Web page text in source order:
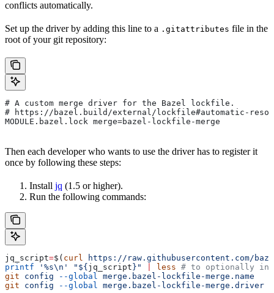
conflicts automatically.
Set up the driver by adding this line to a .gitattributes file in the
root of your git repository:
# A custom merge driver for the Bazel lockfile.
# https://bazel.build/external/lockfile#automatic-
MODULE.bazel.lock merge=bazel-lockfile-merge
Then each developer who wants to use the driver has to register it
once by following these steps:
Install jq (1.5 or higher).
Run the following commands:
jq_script=$( curl
https://raw.githubusercontent.com/
printf '%s\n' "${jq_script}" less # to optionally
git config --global merge.bazel-lockfile-merge.name
git config --global merge.bazel-lockfile-merge.driver